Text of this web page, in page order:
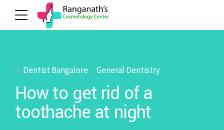
Dentist Bangalore General Dentistry
How to get rid of a
toothache at night